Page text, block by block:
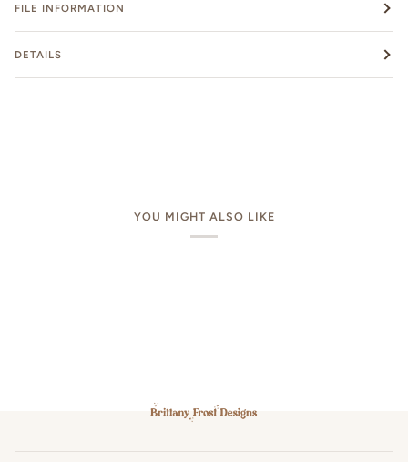
FILE INFORMATION
DETAILS
YOU MIGHT ALSO LIKE